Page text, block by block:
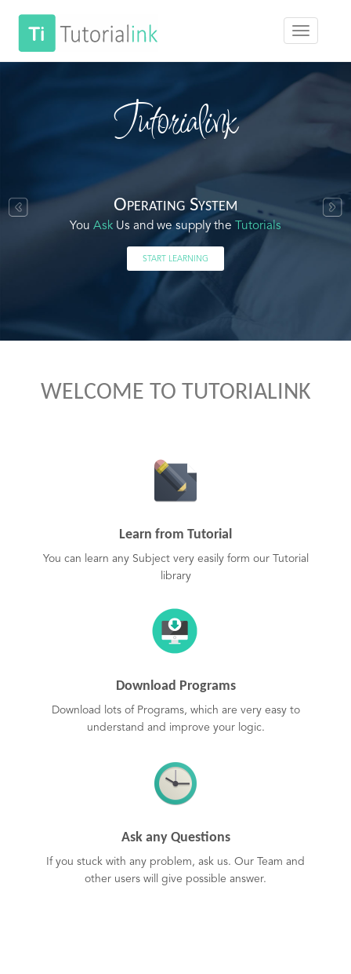
Tutorialink
Operating System
You Ask Us and we supply the Tutorials
START LEARNING
WELCOME TO TUTORIALINK
Learn from Tutorial
You can learn any Subject very easily form our Tutorial
library
Download Programs
Download lots of Programs, which are very easy to
understand and improve your logic.
Ask any Questions
If you stuck with any problem, ask us. Our Team and
other users will give possible answer.